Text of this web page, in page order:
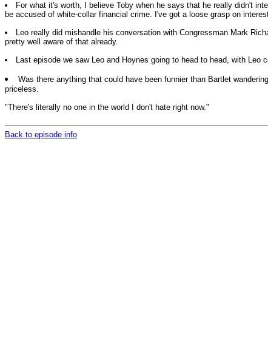
For what it's worth, I believe Toby when he says that he really didn't
be accused of white-collar financial crime. I've got a loose grasp on
Leo really did mishandle his conversation with Congressman Mark
pretty well aware of that already.
Last episode we saw Leo and Hoynes going to head to head, with
Was there anything that could have been funnier than Bartlet
priceless.
"There's literally no one in the world I don't hate right now."
Back to episode info